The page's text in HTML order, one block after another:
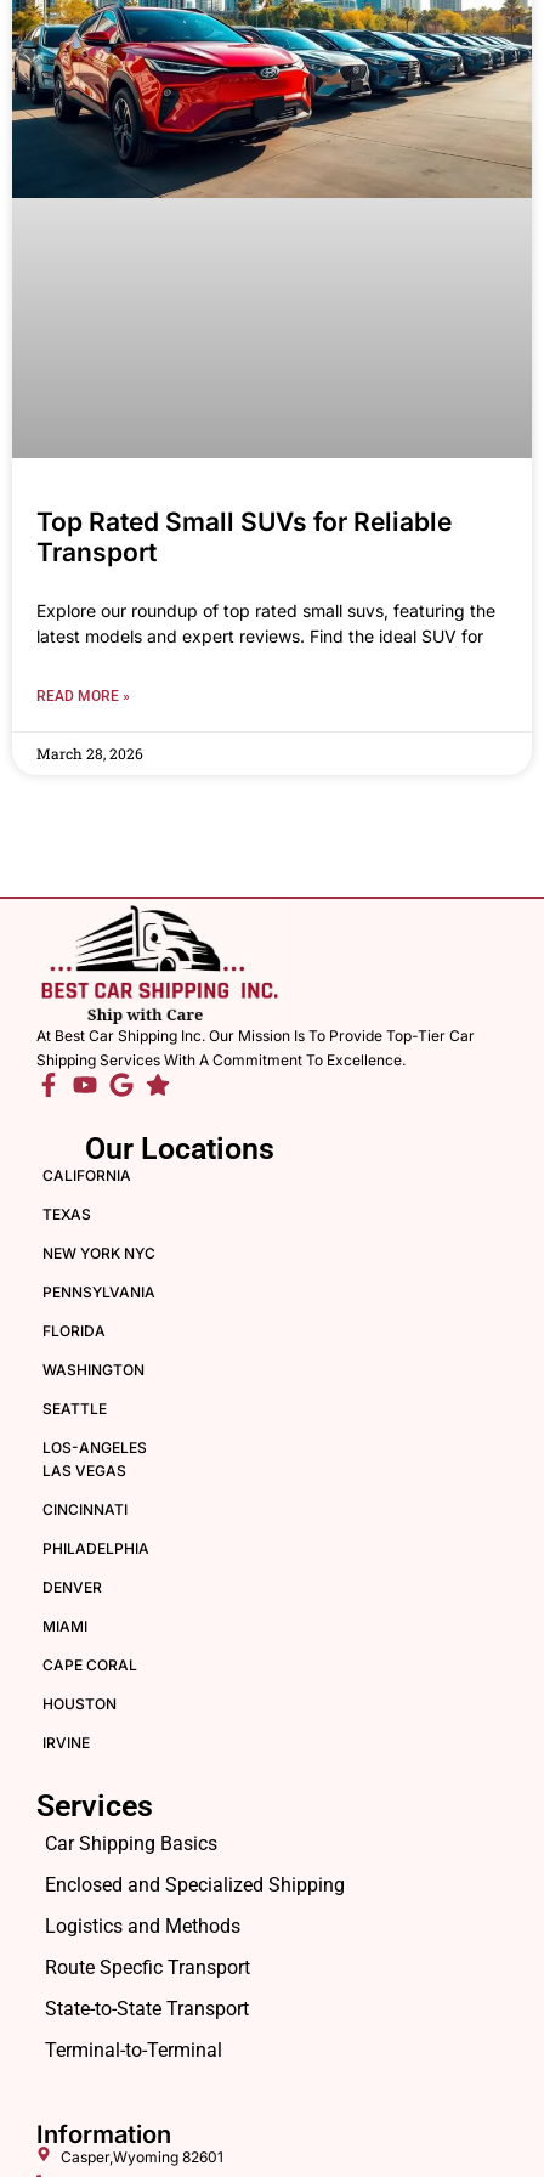
Top Rated Small SUVs for Reliable
Transport
Explore our roundup of top rated small suvs, featuring the
latest models and expert reviews. Find the ideal SUV for
READ MORE »
March 28, 2026
At Best Car Shipping Inc. Our Mission Is To Provide Top-Tier Car
Shipping Services With A Commitment To Excellence.
Our Locations
CALIFORNIA
TEXAS
NEW YORK NYC
PENNSYLVANIA
FLORIDA
WASHINGTON
SEATTLE
LOS-ANGELES
LAS VEGAS
CINCINNATI
PHILADELPHIA
DENVER
MIAMI
CAPE CORAL
HOUSTON
IRVINE
Services
Car Shipping Basics
Enclosed and Specialized Shipping
Logistics and Methods
Route Specfic Transport
State-to-State Transport
Terminal-to-Terminal
Information
Casper,Wyoming 82601